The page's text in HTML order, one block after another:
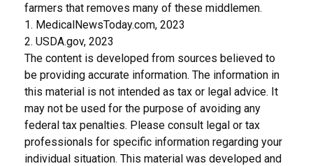
farmers that removes many of these middlemen.
1. MedicalNewsToday.com, 2023
2. USDA.gov, 2023
The content is developed from sources believed to
be providing accurate information. The information in
this material is not intended as tax or legal advice. It
may not be used for the purpose of avoiding any
federal tax penalties. Please consult legal or tax
professionals for specific information regarding your
individual situation. This material was developed and